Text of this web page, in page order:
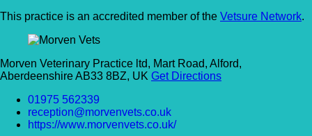
This practice is an accredited member of the Vetsure Network.
Morven Veterinary Practice ltd, Mart Road, Alford,
Aberdeenshire AB33 8BZ, UK Get Directions
01975 562339
reception@morvenvets.co.uk
https://www.morvenvets.co.uk/